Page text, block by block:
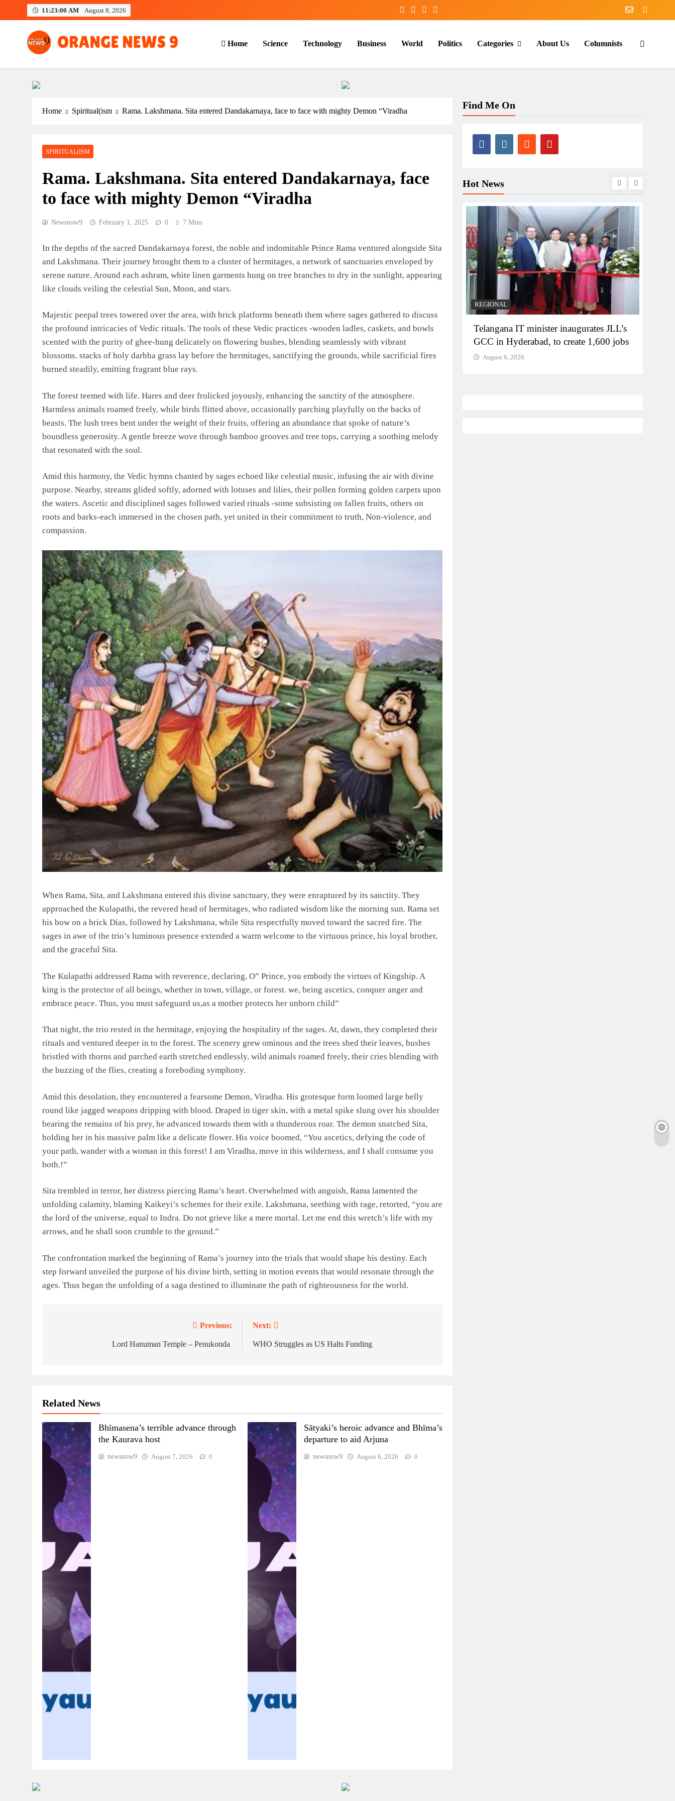
11:23:02 AM August 8, 2026
OrangeNews9
Frank | Fearless | Forthright
Home Science Technology Business World Politics Categories About Us Columnists
Home Spiritual(ism Rama. Lakshmana. Sita entered Dandakarnaya, face to face with mighty Demon “Viradha
SPIRITUAL(ISM
Rama. Lakshmana. Sita entered Dandakarnaya, face
to face with mighty Demon “Viradha
Newsnow9 February 1, 2025 0 7 Mins
In the depths of the sacred Dandakarnaya forest, the noble and indomitable Prince Rama ventured alongside Sita
and Lakshmana. Their journey brought them to a cluster of hermitages, a network of sanctuaries enveloped by
serene nature. Around each ashram, white linen garments hung on tree branches to dry in the sunlight, appearing
like clouds veiling the celestial Sun, Moon, and stars.
Majestic peepal trees towered over the area, with brick platforms beneath them where sages gathered to discuss
the profound intricacies of Vedic rituals. The tools of these Vedic practices -wooden ladles, caskets, and bowls
scented with the purity of ghee-hung delicately on flowering bushes, blending seamlessly with vibrant
blossoms. stacks of holy darbha grass lay before the hermitages, sanctifying the grounds, while sacrificial fires
burned steadily, emitting fragrant blue rays.
The forest teemed with life. Hares and deer frolicked joyously, enhancing the sanctity of the atmosphere.
Harmless animals roamed freely, while birds flitted above, occasionally parching playfully on the backs of
beasts. The lush trees bent under the weight of their fruits, offering an abundance that spoke of nature’s
boundless generosity. A gentle breeze wove through bamboo grooves and tree tops, carrying a soothing melody
that resonated with the soul.
Amid this harmony, the Vedic hymns chanted by sages echoed like celestial music, infusing the air with divine
purpose. Nearby, streams glided softly, adorned with lotuses and lilies, their pollen forming golden carpets upon
the waters. Ascetic and disciplined sages followed varied rituals -some subsisting on fallen fruits, others on
roots and barks-each immersed in the chosen path, yet united in their commitment to truth, Non-violence, and
compassion.
When Rama, Sita, and Lakshmana entered this divine sanctuary, they were enraptured by its sanctity. They
approached the Kulapathi, the revered head of hermitages, who radiated wisdom like the morning sun. Rama set
his bow on a brick Dias, followed by Lakshmana, while Sita respectfully moved toward the sacred fire. The
sages in awe of the trio’s luminous presence extended a warm welcome to the virtuous prince, his loyal brother,
and the graceful Sita.
The Kulapathi addressed Rama with reverence, declaring, O” Prince, you embody the virtues of Kingship. A
king is the protector of all beings, whether in town, village, or forest. we, being ascetics, conquer anger and
embrace peace. Thus, you must safeguard us,as a mother protects her unborn child”
That night, the trio rested in the hermitage, enjoying the hospitality of the sages. At, dawn, they completed their
rituals and ventured deeper in to the forest. The scenery grew ominous and the trees shed their leaves, bushes
bristled with thorns and parched earth stretched endlessly. wild animals roamed freely, their cries blending with
the buzzing of the flies, creating a foreboding symphony.
Amid this desolation, they encountered a fearsome Demon, Viradha. His grotesque form loomed large belly
round like jagged weapons dripping with blood. Draped in tiger skin, with a metal spike slung over his shoulder
bearing the remains of his prey, he advanced towards them with a thunderous roar. The demon snatched Sita,
holding her in his massive palm like a delicate flower. His voice boomed, “You ascetics, defying the code of
your path, wander with a woman in this forest! I am Viradha, move in this wilderness, and I shall consume you
both.!”
Sita trembled in terror, her distress piercing Rama’s heart. Overwhelmed with anguish, Rama lamented the
unfolding calamity, blaming Kaikeyi’s schemes for their exile. Lakshmana, seething with rage, retorted, “you are
the lord of the universe, equal to Indra. Do not grieve like a mere mortal. Let me end this wretch’s life with my
arrows, and he shall soon crumble to the ground.”
The confrontation marked the beginning of Rama’s journey into the trials that would shape his destiny. Each
step forward unveiled the purpose of his divine birth, setting in motion events that would resonate through the
ages. Thus began the unfolding of a saga destined to illuminate the path of righteousness for the world.
Previous:
Lord Hanuman Temple – Penukonda
Next:
WHO Struggles as US Halts Funding
Related News
Bhīmasena’s terrible advance through
the Kaurava host
newsnow9 August 7, 2026 0
Sātyaki’s heroic advance and Bhīma’s
departure to aid Arjuna
newsnow9 August 6, 2026 0
Find Me On
Hot News
Andhra CM launches ‘Nethanna Sevalo’
scheme offering Rs 25,000 to handloom
families
REGIONAL
Telangana IT minister inaugurates JLL’s
GCC in Hyderabad, to create 1,600 jobs
August 6, 2026